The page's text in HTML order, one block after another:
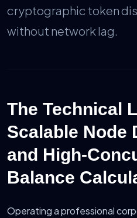
cryptographic token
without network lag.
The Technical
Scalable Node
and High-
Balance
Operating a professional